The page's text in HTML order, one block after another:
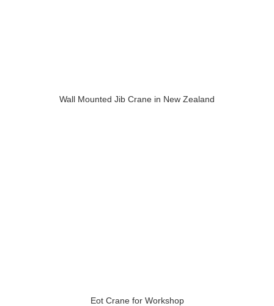
Wall Mounted Jib Crane in New Zealand
Eot Crane for Workshop